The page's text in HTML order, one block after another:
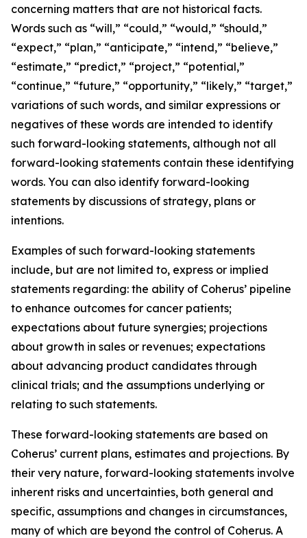
concerning matters that are not historical facts.
Words such as “will,” “could,” “would,” “should,”
“expect,” “plan,” “anticipate,” “intend,” “believe,”
“estimate,” “predict,” “project,” “potential,”
“continue,” “future,” “opportunity,” “likely,” “target,”
variations of such words, and similar expressions or
negatives of these words are intended to identify
such forward-looking statements, although not all
forward-looking statements contain these identifying
words. You can also identify forward-looking
statements by discussions of strategy, plans or
intentions.
Examples of such forward-looking statements
include, but are not limited to, express or implied
statements regarding: the ability of Coherus’ pipeline
to enhance outcomes for cancer patients;
expectations about future synergies; projections
about growth in sales or revenues; expectations
about advancing product candidates through
clinical trials; and the assumptions underlying or
relating to such statements.
These forward-looking statements are based on
Coherus’ current plans, estimates and projections. By
their very nature, forward-looking statements involve
inherent risks and uncertainties, both general and
specific, assumptions and changes in circumstances,
many of which are beyond the control of Coherus. A